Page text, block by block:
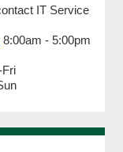
IT Service
8:00am - 5:00pm